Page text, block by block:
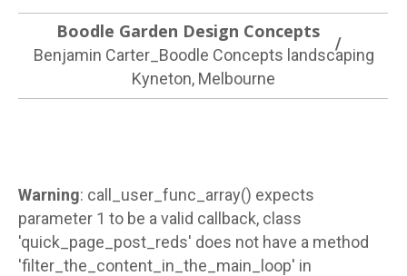
Boodle Garden Design Concepts
Benjamin Carter_Boodle Concepts landscaping
Kyneton, Melbourne
Warning: call_user_func_array() expects
parameter 1 to be a valid callback, class
'quick_page_post_reds' does not have a method
'filter_the_content_in_the_main_loop' in